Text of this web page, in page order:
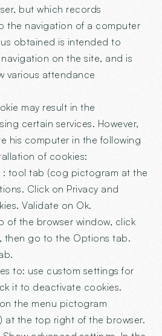
but which records
the navigation of a computer
obtained is intended to
on the site, and is
various attendance
may result in the
certain services. However,
his computer in the following
of cookies:
: tool tab (cog pictogram at the
Click on Privacy and
Validate on Ok.
of the browser window, click
then go to the Options tab.
to: use custom settings for
it to deactivate cookies.
the menu pictogram
at the top right of the browser.